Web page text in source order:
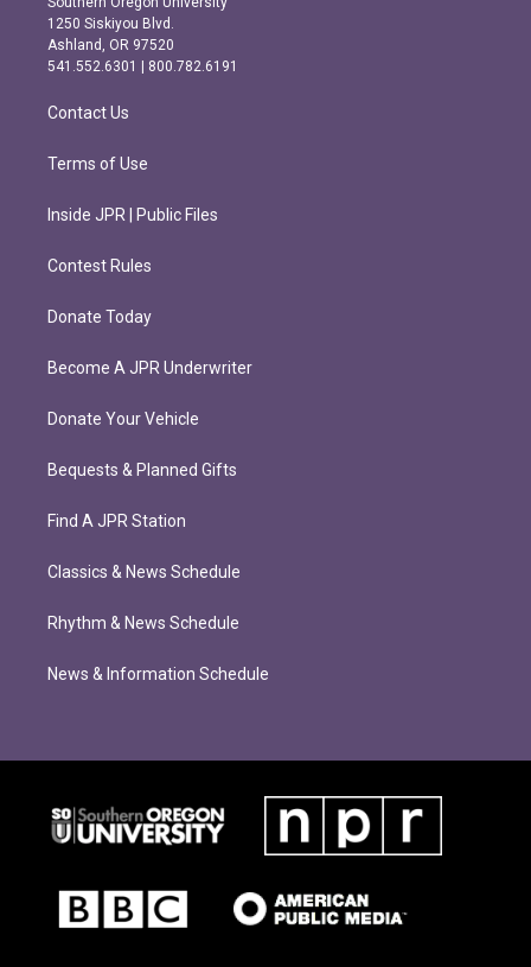
a
g
r
m
b
o
o
k
1250 Siskiyou Blvd.
Ashland, OR 97520
541.552.6301 | 800.782.6191
Contact Us
Terms of Use
Inside JPR | Public Files
Contest Rules
Donate Today
Become A JPR Underwriter
Donate Your Vehicle
Bequests & Planned Gifts
Find A JPR Station
Classics & News Schedule
Rhythm & News Schedule
News & Information Schedule